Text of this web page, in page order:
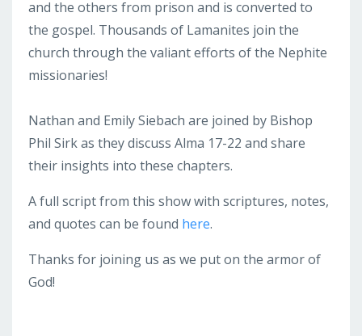
and the others from prison and is converted to
the gospel. Thousands of Lamanites join the
church through the valiant efforts of the Nephite
missionaries!
Nathan and Emily Siebach are joined by Bishop
Phil Sirk as they discuss Alma 17-22 and share
their insights into these chapters.
A full script from this show with scriptures, notes,
and quotes can be found here.
Thanks for joining us as we put on the armor of
God!